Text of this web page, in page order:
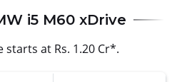
i5 M60 xDrive
starts at Rs. 1.20 Cr*.